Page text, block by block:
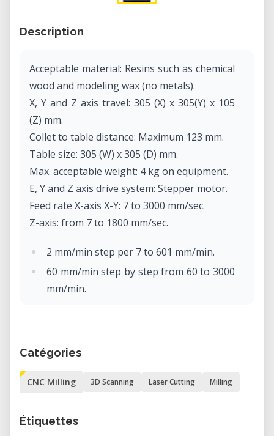
Description
Acceptable material: Resins such as chemical
wood and modeling wax (no metals).
X, Y and Z axis travel: 305 (X) x 305(Y) x 105
(Z) mm.
Collet to table distance: Maximum 123 mm.
Table size: 305 (W) x 305 (D) mm.
Max. acceptable weight: 4 kg on equipment.
E, Y and Z axis drive system: Stepper motor.
Feed rate X-axis X-Y: 7 to 3000 mm/sec.
Z-axis: from 7 to 1800 mm/sec.
2 mm/min step per 7 to 601 mm/min.
60 mm/min step by step from 60 to 3000
mm/min.
Mechanical resolution: 0.002 mm/step
Rotor motor: brushless DC motor, max.
Max. rotor rotation: 4500 to 15000 rpm.
Catégories
CNC Milling 3D Scanning Laser Cutting Milling
Étiquettes